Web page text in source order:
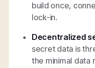
build once,
lock-in.
Decentralized
secret data is
the minimal data